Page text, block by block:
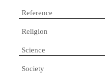
Reference
Religion
Science
Society